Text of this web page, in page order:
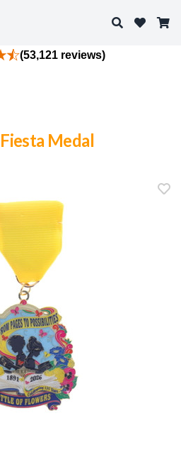
Search
(53,121 reviews)
Medal